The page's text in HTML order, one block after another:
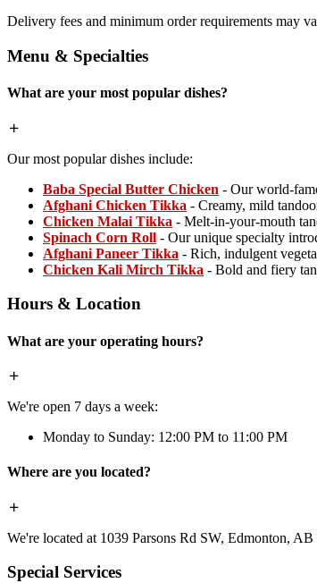
Delivery fees and minimum order requirements may
Menu & Specialties
What are your most popular dishes?
Our most popular dishes include:
Baba Special Butter Chicken - Our world-
Afghani Chicken Tikka - Creamy, mild
Chicken Malai Tikka - Melt-in-your-mouth
Spinach Corn Roll - Our unique specialty
Afghani Paneer Tikka - Rich, indulgent
Chicken Kali Mirch Tikka - Bold and fiery
Hours & Location
What are your operating hours?
We're open 7 days a week:
Monday to Sunday: 12:00 PM to 11:00 PM
Where are you located?
We're located at 1039 Parsons Rd SW, Edmonton,
Special Services